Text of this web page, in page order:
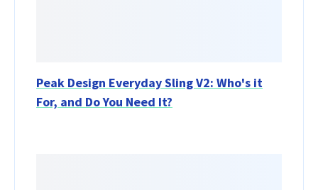
Peak Design Everyday Sling V2: Who's it
For, and Do You Need It?